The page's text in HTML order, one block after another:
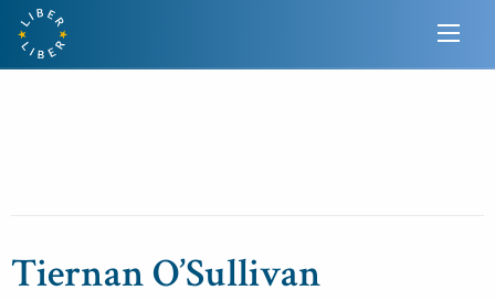
Tiernan O’Sullivan